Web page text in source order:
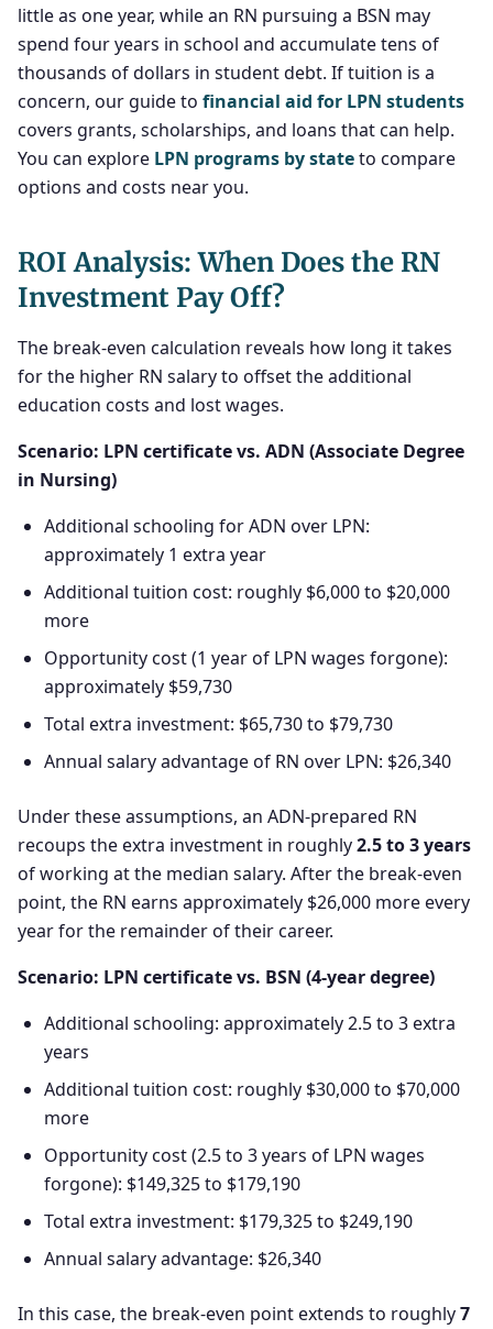
little as one year, while an RN pursuing a BSN may
spend four years in school and accumulate tens of
thousands of dollars in student debt. If tuition is a
concern, our guide to financial aid for LPN students
covers grants, scholarships, and loans that can help.
You can explore LPN programs by stateto compare
options and costs near you.
ROI Analysis: When Does the RN
Investment Pay Off?
The break-even calculation reveals how long it takes
for the higher RN salary to offset the additional
education costs and lost wages.
Scenario: LPN certificate vs. ADN (Associate Degree
in Nursing)
Additional schooling for ADN over LPN:
approximately 1 extra year
Additional tuition cost: roughly $6,000 to $20,000
more
Opportunity cost (1 year of LPN wages forgone):
approximately $59,730
Total extra investment: $65,730 to $79,730
Annual salary advantage of RN over LPN: $26,340
Under these assumptions, an ADN-prepared RN
recoups the extra investment in roughly2.5 to 3 years
of working at the median salary. After the break-even
point, the RN earns approximately $26,000 more every
year for the remainder of their career.
Scenario: LPN certificate vs. BSN (4-year degree)
Additional schooling: approximately 2.5 to 3 extra
years
Additional tuition cost: roughly $30,000 to $70,000
more
Opportunity cost (2.5 to 3 years of LPN wages
forgone): $149,325 to $179,190
Total extra investment: $179,325 to $249,190
Annual salary advantage: $26,340
In this case, the break-even point extends to roughly7